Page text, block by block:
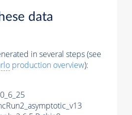
data
in several steps (see
production overview):